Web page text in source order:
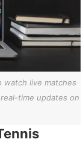
watch live matches
time updates on